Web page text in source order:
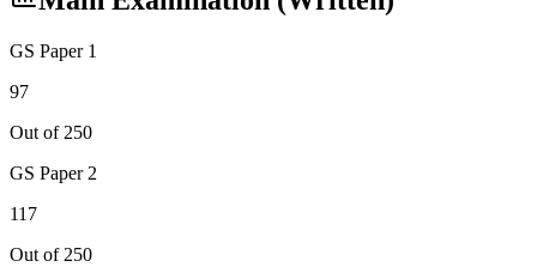
GS Paper 1
97
Out of 250
GS Paper 2
117
Out of 250